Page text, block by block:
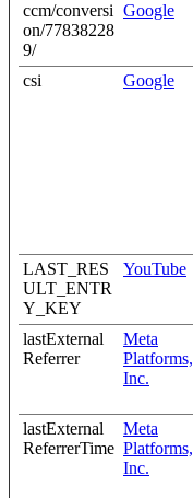
ccm/conversi
on/77838228
9/
Google
csi Google
LAST_RES
ULT_ENTR
Y_KEY
YouTube
lastExternal
Referrer
Meta
Platforms,
Inc.
lastExternal
ReferrerTime
Meta
Platforms,
Inc.